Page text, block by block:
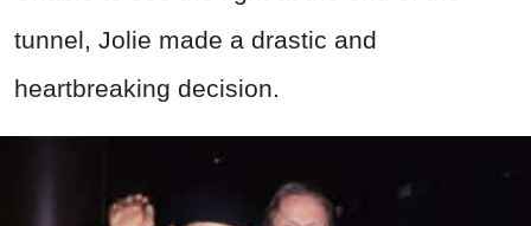
tunnel, Jolie made a drastic and
heartbreaking decision.